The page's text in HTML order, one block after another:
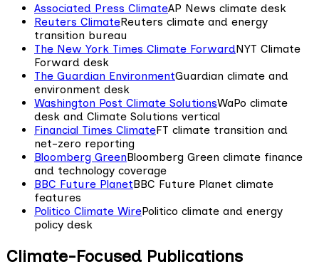
Associated Press ClimateAP News climate desk
Reuters ClimateReuters climate and energy
transition bureau
The New York Times Climate ForwardNYT Climate
Forward desk
The Guardian EnvironmentGuardian climate and
environment desk
Washington Post Climate SolutionsWaPo climate
desk and Climate Solutions vertical
Financial Times ClimateFT climate transition and
net-zero reporting
Bloomberg GreenBloomberg Green climate finance
and technology coverage
BBC Future PlanetBBC Future Planet climate
features
Politico Climate WirePolitico climate and energy
policy desk
Climate-Focused Publications